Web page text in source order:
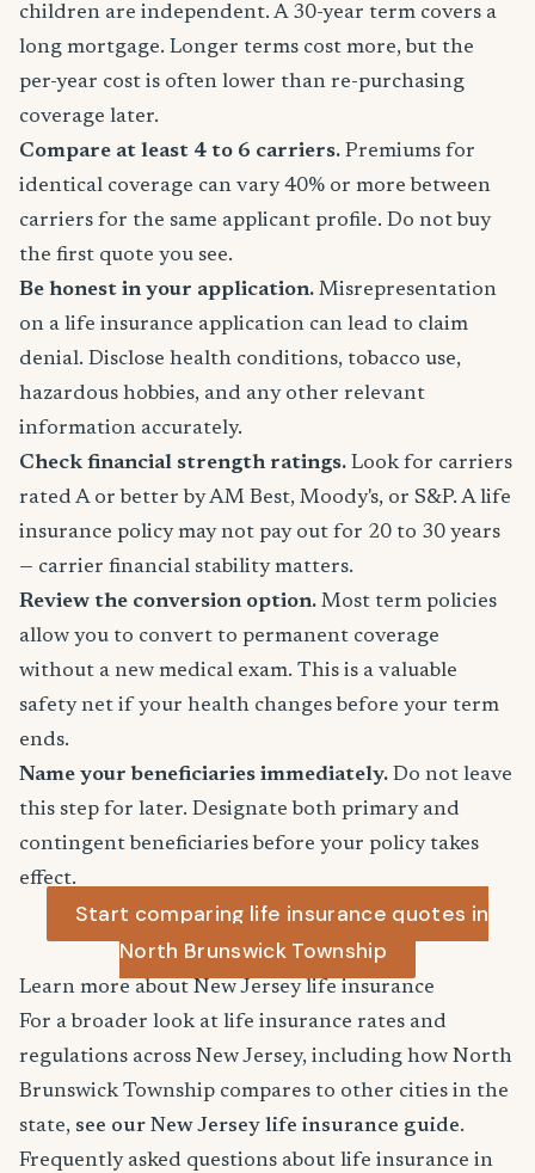
children are independent. A 30-year term covers a
long mortgage. Longer terms cost more, but the
per-year cost is often lower than re-purchasing
coverage later.
Compare at least 4 to 6 carriers. Premiums for
identical coverage can vary 40% or more between
carriers for the same applicant profile. Do not buy
the first quote you see.
Be honest in your application. Misrepresentation
on a life insurance application can lead to claim
denial. Disclose health conditions, tobacco use,
hazardous hobbies, and any other relevant
information accurately.
Check financial strength ratings. Look for carriers
rated A or better by AM Best, Moody's, or S&P. A life
insurance policy may not pay out for 20 to 30 years
— carrier financial stability matters.
Review the conversion option. Most term policies
allow you to convert to permanent coverage
without a new medical exam. This is a valuable
safety net if your health changes before your term
ends.
Name your beneficiaries immediately. Do not leave
this step for later. Designate both primary and
contingent beneficiaries before your policy takes
effect.
Start comparing life insurance quotes in
North Brunswick Township
Learn more about New Jersey life insurance
For a broader look at life insurance rates and
regulations across New Jersey, including how North
Brunswick Township compares to other cities in the
state, see our New Jersey life insurance guide.
Frequently asked questions about life insurance in